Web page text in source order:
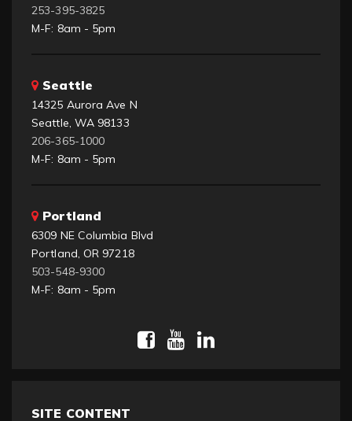
253-395-3825
M-F: 8am - 5pm
Seattle
14325 Aurora Ave N
Seattle, WA 98133
206-365-1000
M-F: 8am - 5pm
Portland
6309 NE Columbia Blvd
Portland, OR 97218
503-548-9300
M-F: 8am - 5pm
SITE CONTENT